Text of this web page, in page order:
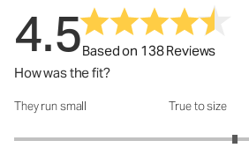
4.5Based on 138 Reviews
How was the fit?
How was the fit?: 3.4 out of 5
They run small True to size